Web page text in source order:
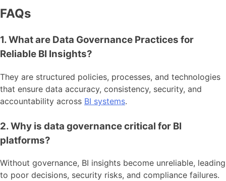
FAQs
1. What are Data Governance Practices for
Reliable BI Insights?
They are structured policies, processes, and technologies
that ensure data accuracy, consistency, security, and
accountability across BI systems.
2. Why is data governance critical for BI
platforms?
Without governance, BI insights become unreliable, leading
to poor decisions, security risks, and compliance failures.